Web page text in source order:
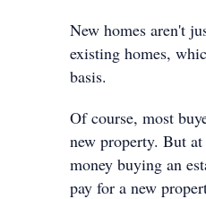
New homes aren't
existing homes,
basis.
Of course, most
new property. But
money buying an
pay for a new